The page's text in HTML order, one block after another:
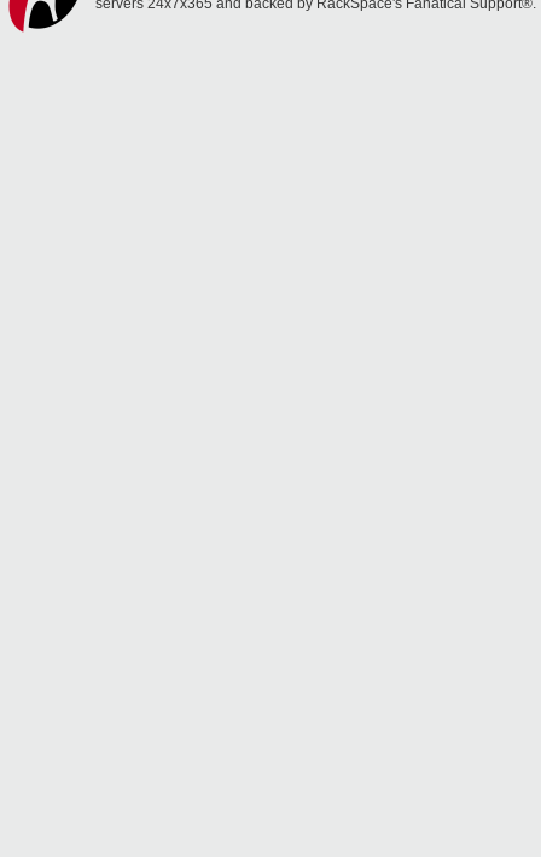
servers 24x7x365 and backed by RackSpace's Fanatical Support®.